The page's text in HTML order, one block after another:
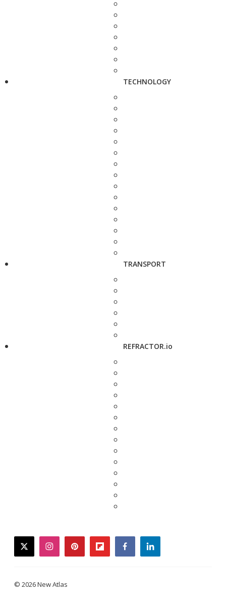
TECHNOLOGY
TRANSPORT
REFRACTOR.io
twitterinstagrampinterestflipboardfacebooklinkedin
© 2026 New Atlas